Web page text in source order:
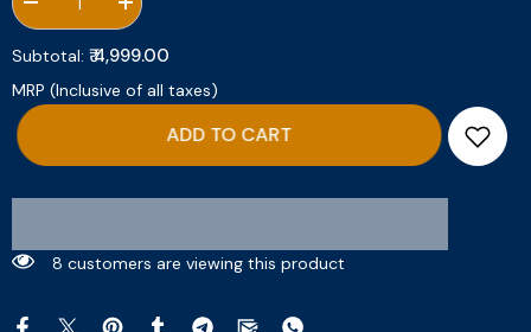
Decrease
quantity
for
Meet
Me
In
Increase
quantity
for
Meet
Me
In
Tropez
Subtotal: ₹ 4,999.00
MRP (Inclusive of all taxes)
ADD TO CART
8 customers are viewing this product